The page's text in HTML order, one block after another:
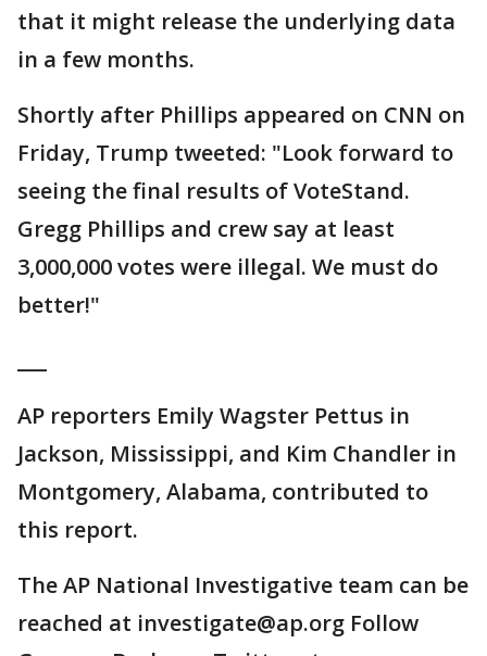
that it might release the underlying data
in a few months.
Shortly after Phillips appeared on CNN on
Friday, Trump tweeted: "Look forward to
seeing the final results of VoteStand.
Gregg Phillips and crew say at least
3,000,000 votes were illegal. We must do
better!"
AP reporters Emily Wagster Pettus in
Jackson, Mississippi, and Kim Chandler in
Montgomery, Alabama, contributed to
this report.
The AP National Investigative team can be
reached at investigate@ap.org Follow